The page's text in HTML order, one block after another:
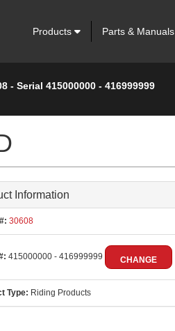
Products Parts & Manuals
- Serial 415000000 - 416999999
Information
30608
415000000 - 416999999 CHANGE
Type: Riding Products